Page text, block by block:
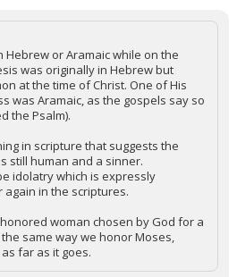
Hebrew or Aramaic while on the
was originally in Hebrew but
at the time of Christ. One of His
was Aramaic, as the gospels say so
the Psalm).
in scripture that suggests the
still human and a sinner.
idolatry which is expressly
in the scriptures.
woman chosen by God for a
same way we honor Moses,
far as it goes.